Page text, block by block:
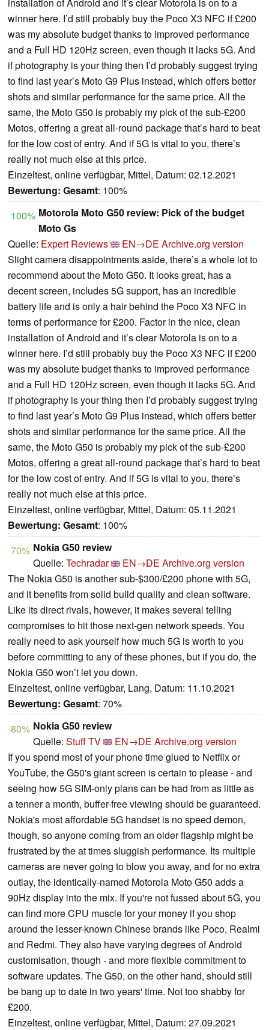
winner here. I’d still probably buy the Poco X3 NFC if £200
was my absolute budget thanks to improved performance
and a Full HD 120Hz screen, even though it lacks 5G. And
if photography is your thing then I’d probably suggest trying
to find last year’s Moto G9 Plus instead, which offers better
shots and similar performance for the same price. All the
same, the Moto G50 is probably my pick of the sub-£200
Motos, offering a great all-round package that’s hard to beat
for the low cost of entry. And if 5G is vital to you, there’s
really not much else at this price.
Einzeltest, online verfügbar, Mittel, Datum: 02.12.2021
Bewertung: Gesamt: 100%
100% Motorola Moto G50 review: Pick of the budget
Moto Gs
Quelle: Expert Reviews EN→DE Archive.org version
Slight camera disappointments aside, there’s a whole lot to
recommend about the Moto G50. It looks great, has a
decent screen, includes 5G support, has an incredible
battery life and is only a hair behind the Poco X3 NFC in
terms of performance for £200. Factor in the nice, clean
installation of Android and it’s clear Motorola is on to a
winner here. I’d still probably buy the Poco X3 NFC if £200
was my absolute budget thanks to improved performance
and a Full HD 120Hz screen, even though it lacks 5G. And
if photography is your thing then I’d probably suggest trying
to find last year’s Moto G9 Plus instead, which offers better
shots and similar performance for the same price. All the
same, the Moto G50 is probably my pick of the sub-£200
Motos, offering a great all-round package that’s hard to beat
for the low cost of entry. And if 5G is vital to you, there’s
really not much else at this price.
Einzeltest, online verfügbar, Mittel, Datum: 05.11.2021
Bewertung: Gesamt: 100%
70% Nokia G50 review
Quelle: Techradar EN→DE Archive.org version
The Nokia G50 is another sub-$300/£200 phone with 5G,
and it benefits from solid build quality and clean software.
Like its direct rivals, however, it makes several telling
compromises to hit those next-gen network speeds. You
really need to ask yourself how much 5G is worth to you
before committing to any of these phones, but if you do, the
Nokia G50 won’t let you down.
Einzeltest, online verfügbar, Lang, Datum: 11.10.2021
Bewertung: Gesamt: 70%
80% Nokia G50 review
Quelle: Stuff TV EN→DE Archive.org version
If you spend most of your phone time glued to Netflix or
YouTube, the G50's giant screen is certain to please - and
seeing how 5G SIM-only plans can be had from as little as
a tenner a month, buffer-free viewing should be guaranteed.
Nokia's most affordable 5G handset is no speed demon,
though, so anyone coming from an older flagship might be
frustrated by the at times sluggish performance. Its multiple
cameras are never going to blow you away, and for no extra
outlay, the identically-named Motorola Moto G50 adds a
90Hz display into the mix. If you're not fussed about 5G, you
can find more CPU muscle for your money if you shop
around the lesser-known Chinese brands like Poco, Realmi
and Redmi. They also have varying degrees of Android
customisation, though - and more flexible commitment to
software updates. The G50, on the other hand, should still
be bang up to date in two years' time. Not too shabby for
£200.
Einzeltest, online verfügbar, Mittel, Datum: 27.09.2021